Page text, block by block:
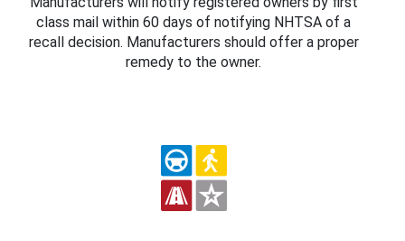
class mail within 60 days of notifying NHTSA of a
recall decision. Manufacturers should offer a proper
remedy to the owner.